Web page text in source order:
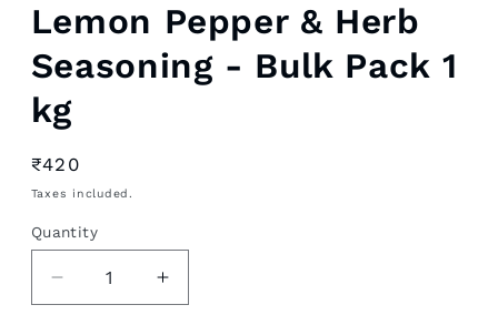
Lemon Pepper & Herb
Seasoning - Bulk Pack 1
kg
Regular
price
₹420
Taxes included.
Quantity
Decrease
Increase